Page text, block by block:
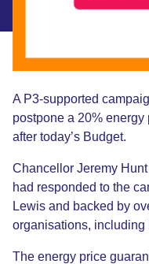
A P3-supported
postpone a 20% energy
after today’s Budget.
Chancellor Jeremy
had responded to the
Lewis and backed by
organisations, including
The energy price